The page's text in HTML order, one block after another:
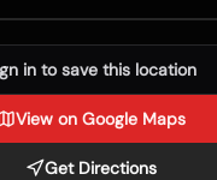
in to save this location
View on Google Maps
Get Directions